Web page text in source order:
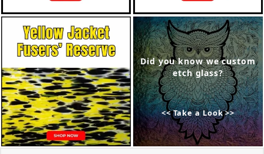
Did you know we custom
etch glass?
<< Take a Look >>